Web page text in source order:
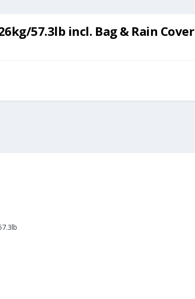
57.3lb incl. Bag & Rain Cover